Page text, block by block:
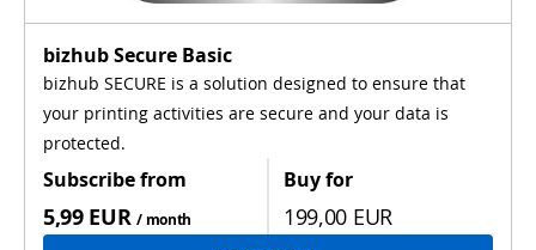
bizhub Secure Basic
bizhub SECURE is a solution designed to ensure that
your printing activities are secure and your data is
protected.
Subscribe from
5,99 EUR / month
Buy for
199,00 EUR